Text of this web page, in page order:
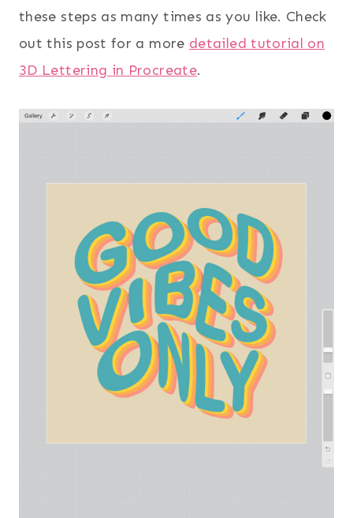
these steps as many times as you like. Check
out this post for a more detailed tutorial on
3D Lettering in Procreate.